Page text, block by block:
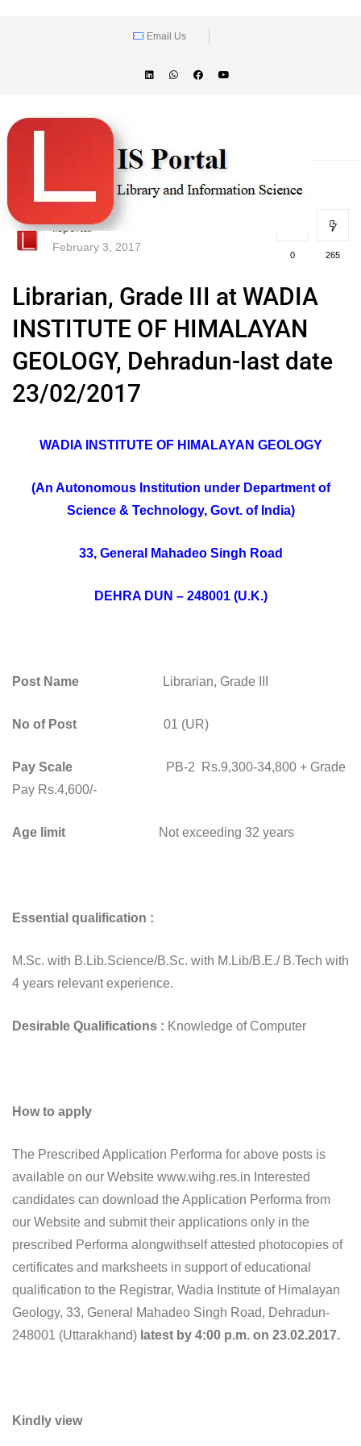
Email Us
lisportal
February 3, 2017
0 265
Librarian, Grade III at WADIA
INSTITUTE OF HIMALAYAN
GEOLOGY, Dehradun-last date
23/02/2017
WADIA INSTITUTE OF HIMALAYAN GEOLOGY
(An Autonomous Institution under Department of
Science & Technology, Govt. of India)
33, General Mahadeo Singh Road
DEHRA DUN – 248001 (U.K.)
Post Name Librarian, Grade III
No of Post 01 (UR)
Pay Scale PB-2 Rs.9,300-34,800 + Grade
Pay Rs.4,600/-
Age limit Not exceeding 32 years
Essential qualification :
M.Sc. with B.Lib.Science/B.Sc. with M.Lib/B.E./ B.Tech with
4 years relevant experience.
Desirable Qualifications : Knowledge of Computer
How to apply
The Prescribed Application Performa for above posts is
available on our Website www.wihg.res.in Interested
candidates can download the Application Performa from
our Website and submit their applications only in the
prescribed Performa alongwithself attested photocopies of
certificates and marksheets in support of educational
qualification to the Registrar, Wadia Institute of Himalayan
Geology, 33, General Mahadeo Singh Road, Dehradun-
248001 (Uttarakhand) latest by 4:00 p.m. on 23.02.2017.
Kindly view